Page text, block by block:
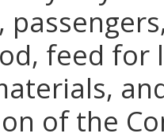
feed for
of the